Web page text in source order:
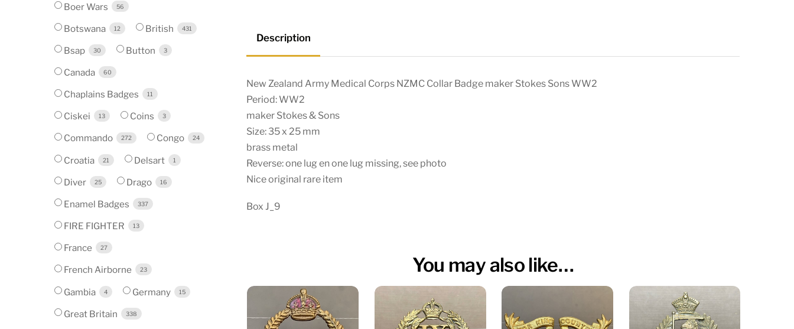
Description
New Zealand Army Medical Corps NZMC Collar Badge maker Stokes Sons WW2
Period: WW2
maker Stokes & Sons
Size: 35 x 25 mm
brass metal
Reverse: one lug en one lug missing, see photo
Nice original rare item
Box J_9
You may also like…
Boer Wars 56
Botswana 12 British 431
Bsap 30 Button 3
Canada 60
Chaplains Badges 11
Ciskei 13 Coins 3
Commando 272 Congo 24
Croatia 21 Delsart 1
Diver 25 Drago 16
Enamel Badges 337
FIRE FIGHTER 13
France 27
French Airborne 23
Gambia 4 Germany 15
Great Britain 338